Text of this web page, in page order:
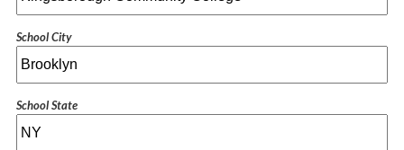
School City
School State